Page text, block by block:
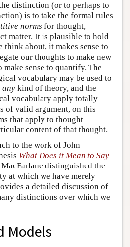
distinction (or to perhaps to
is to take the formal rules
norms for thought,
matter. It is plausible to hold
think about, it makes sense to
our thoughts to make new
sense to quantify. The
vocabulary may be used to
any kind of theory, and the
vocabulary apply totally
of valid argument, on this
that apply to thought
content of that thought.
to the work of John
What Does it Mean to Say
MacFarlane distinguished the
at which we have merely
a detailed discussion of
distinctions over which we
Models